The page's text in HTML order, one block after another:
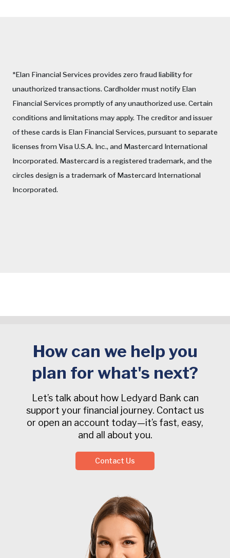
*Elan Financial Services provides zero fraud liability for
unauthorized transactions. Cardholder must notify Elan
Financial Services promptly of any unauthorized use. Certain
conditions and limitations may apply. The creditor and issuer
of these cards is Elan Financial Services, pursuant to separate
licenses from Visa U.S.A. Inc., and Mastercard International
Incorporated. Mastercard is a registered trademark, and the
circles design is a trademark of Mastercard International
Incorporated.
How can we help you
plan for what's next?
Let’s talk about how Ledyard Bank can
support your financial journey. Contact us
or open an account today—it’s fast, easy,
and all about you.
Contact Us